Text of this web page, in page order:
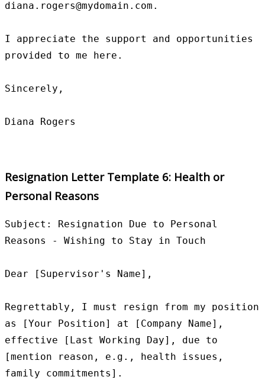
diana.rogers@mydomain.com.
I appreciate the support and opportunities
provided to me here.
Sincerely,
Resignation Letter Template 6: Health or
Personal Reasons
Subject: Resignation Due to Personal
Reasons - Wishing to Stay in Touch
Dear [Supervisor's Name],
Regrettably, I must resign from my position
as [Your Position] at [Company Name],
effective [Last Working Day], due to
[mention reason, e.g., health issues,
family commitments].